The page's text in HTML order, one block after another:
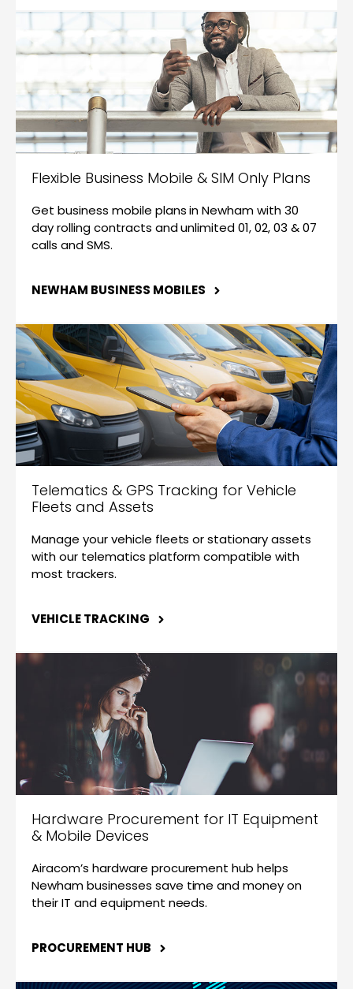
Flexible Business Mobile & SIM Only Plans
Get business mobile plans in Newham with 30
day rolling contracts and unlimited 01, 02, 03 & 07
calls and SMS.
NEWHAM BUSINESS MOBILES
Telematics & GPS Tracking for Vehicle
Fleets and Assets
Manage your vehicle fleets or stationary assets
with our telematics platform compatible with
most trackers.
VEHICLE TRACKING
Hardware Procurement for IT Equipment
& Mobile Devices
Airacom’s hardware procurement hub helps
Newham businesses save time and money on
their IT and equipment needs.
PROCUREMENT HUB